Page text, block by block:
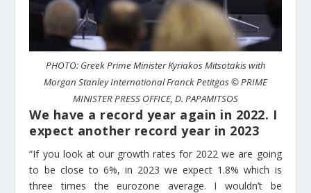
PHOTO: Greek Prime Minister Kyriakos Mitsotakis with
Morgan Stanley International Franck Petitgas © PRIME
MINISTER PRESS OFFICE, D. PAPAMITSOS
We have a record year again in 2022. I
expect another record year in 2023
“If you look at our growth rates for 2022 we are going
to be close to 6%, in 2023 we expect 1.8% which is
three times the eurozone average. I wouldn’t be